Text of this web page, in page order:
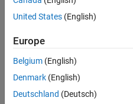
location? or
measure the
bit error
rate,
interference,
etc.
United States (English)
Europe
Belgium (English)
Denmark (English)
Deutschland (Deutsch)